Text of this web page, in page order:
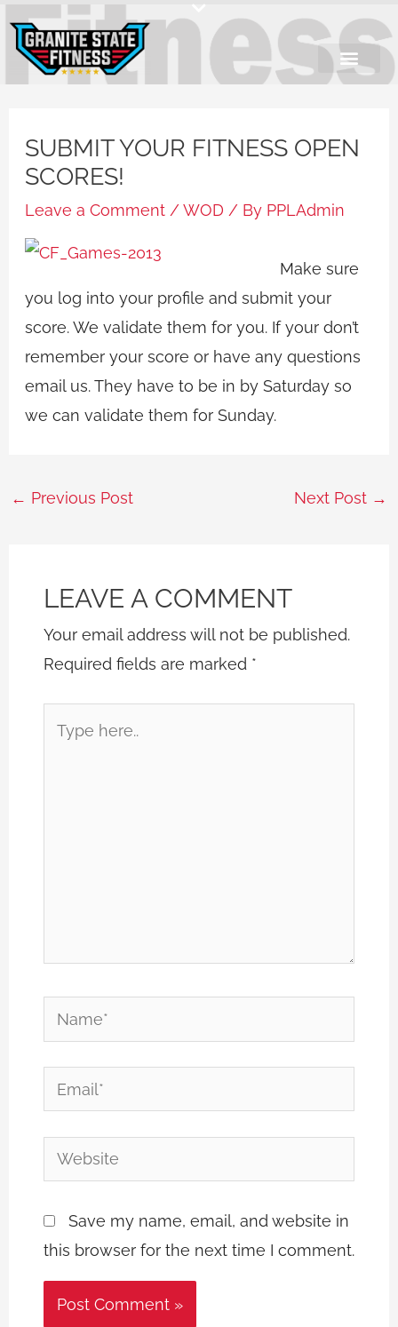
content
SUBMIT YOUR FITNESS OPEN
SCORES!
Leave a Comment /WOD / By PPLAdmin
Make sure
you log into your profile and submit your
score. We validate them for you. If your don’t
remember your score or have any questions
email us. They have to be in by Saturday so
we can validate them for Sunday.
← Previous Post Next Post →
LEAVE A COMMENT
Your email address will not be published.
Required fields are marked *
here..
Name*
Email*
Website
Save my name, email, and website in
this browser for the next time I comment.